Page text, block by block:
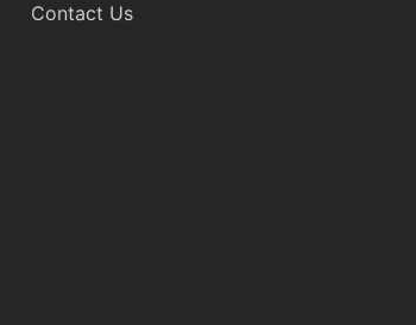
Contact Us